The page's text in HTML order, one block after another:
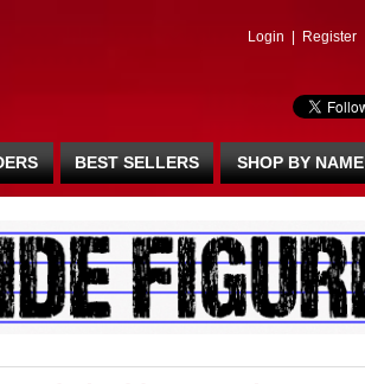
Login Register
BEST SELLERS SHOP BY NAME